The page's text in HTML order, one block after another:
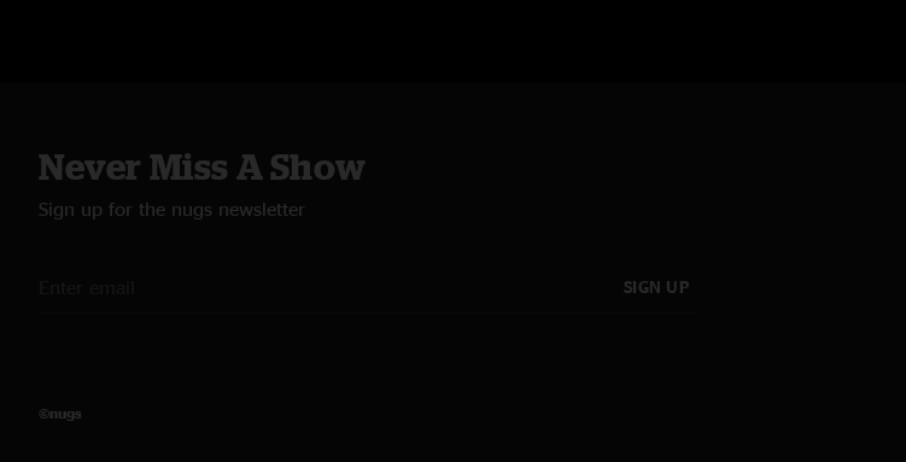
Never Miss A Show
Sign up for the nugs newsletter
SIGN UP
©nugs